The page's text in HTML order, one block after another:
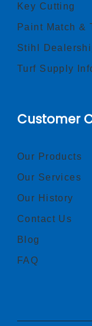
Key Cutting
Paint Match &
Stihl
Turf Supply
Customer
Our Products
Our Services
Our History
Contact Us
Blog
FAQ